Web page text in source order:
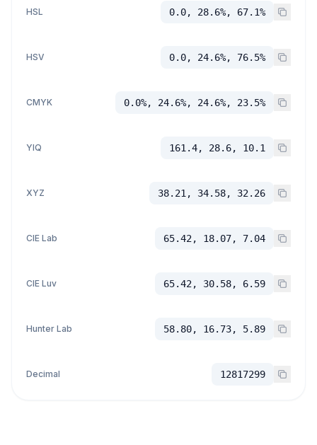
HSL 0.0, 28.6%, 67.1%
HSV 0.0, 24.6%, 76.5%
CMYK 0.0%, 24.6%, 24.6%, 23.5%
YIQ 161.4, 28.6, 10.1
XYZ 38.21, 34.58, 32.26
CIE Lab 65.42, 18.07, 7.04
CIE Luv 65.42, 30.58, 6.59
Hunter Lab 58.80, 16.73, 5.89
Decimal 12817299